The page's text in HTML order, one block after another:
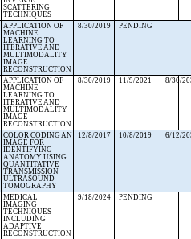
SCATTERING
TECHNIQUES
APPLICATION OF
MACHINE
LEARNING TO
ITERATIVE AND
MULTIMODALITY
IMAGE
RECONSTRUCTION
8/30/2019 PENDING
APPLICATION OF
MACHINE
LEARNING TO
ITERATIVE AND
MULTIMODALITY
IMAGE
RECONSTRUCTION
8/30/2019 11/9/2021 8/30/
COLOR CODING AN
IMAGE FOR
IDENTIFYING
ANATOMY USING
QUANTITATIVE
TRANSMISSION
ULTRASOUND
TOMOGRAPHY
12/8/2017 10/8/2019 6/12/
MEDICAL
IMAGING
TECHNIQUES
INCLUDING
ADAPTIVE
RECONSTRUCTION
9/18/2024 PENDING